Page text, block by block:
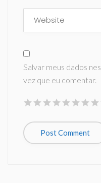
Salvar meus dados
vez que eu comentar.